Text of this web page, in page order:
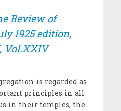
Review of
1925 edition,
Vol.XXIV
is regarded as
principles in all
in their temples, the